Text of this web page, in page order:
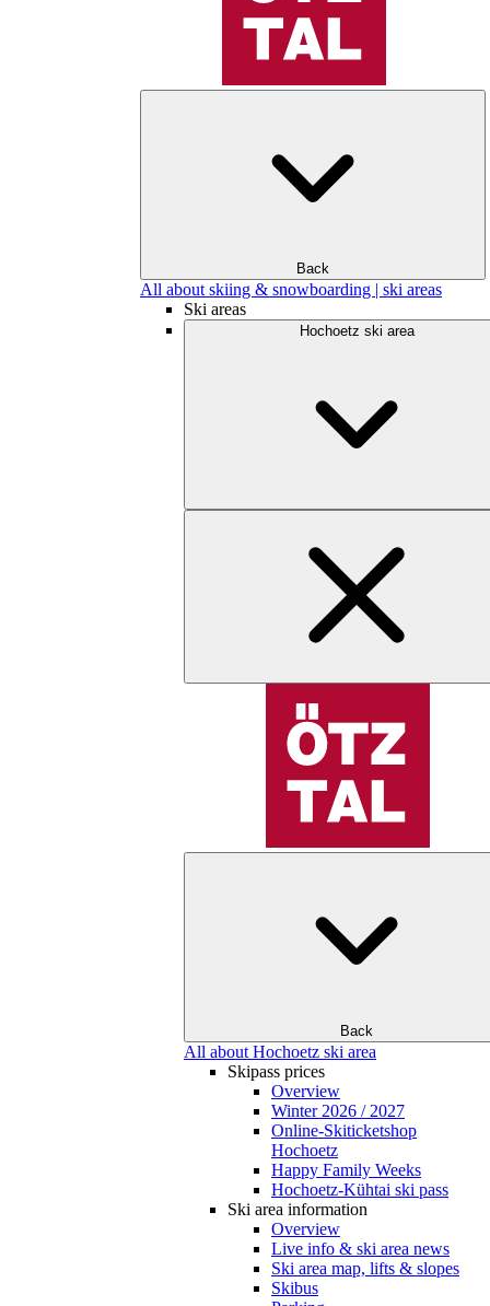
Back
All about skiing & snowboarding | ski areas
Ski areas
Hochoetz ski area
Back
All about Hochoetz ski area
Skipass prices
Overview
Winter 2026 / 2027
Online-Skiticketshop
Hochoetz
Happy Family Weeks
Hochoetz-Kühtai ski pass
Ski area information
Overview
Live info & ski area news
Ski area map, lifts & slopes
Skibus